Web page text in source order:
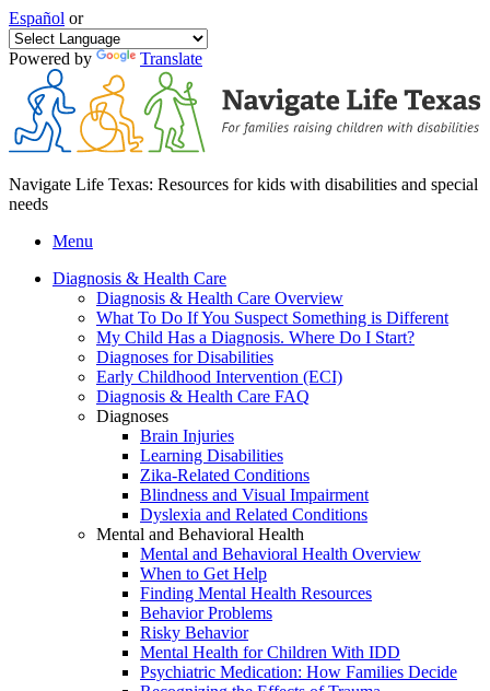
Español or
Powered by Translate
Navigate Life Texas: Resources for kids with disabilities and special
needs
Menu
Diagnosis & Health Care
Diagnosis & Health Care Overview
What To Do If You Suspect Something is Different
My Child Has a Diagnosis. Where Do I Start?
Diagnoses for Disabilities
Early Childhood Intervention (ECI)
Diagnosis & Health Care FAQ
Diagnoses
Brain Injuries
Learning Disabilities
Zika-Related Conditions
Blindness and Visual Impairment
Dyslexia and Related Conditions
Mental and Behavioral Health
Mental and Behavioral Health Overview
When to Get Help
Finding Mental Health Resources
Behavior Problems
Risky Behavior
Mental Health for Children With IDD
Psychiatric Medication: How Families Decide